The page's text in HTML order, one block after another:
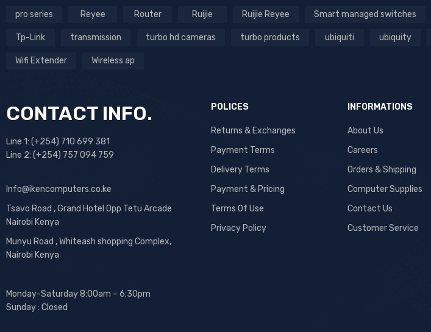
pro series Reyee Router Ruijie Ruijie Reyee Smart managed switches
Tp-Link transmission turbo hd cameras turbo products ubiquiti ubiquity
Wifi Extender Wireless ap
CONTACT INFO.
Line 1: (+254) 710 699 381
Line 2: (+254) 757 094 759
Info@ikencomputers.co.ke
Tsavo Road , Grand Hotel Opp Tetu Arcade
Nairobi Kenya
Munyu Road , Whiteash shopping Complex,
Nairobi Kenya
Monday-Saturday 8:00am – 6:30pm
Sunday : Closed
POLICES
Returns & Exchanges
Payment Terms
Delivery Terms
Payment & Pricing
Terms Of Use
Privacy Policy
INFORMATIONS
About Us
Careers
Orders & Shipping
Computer Supplies
Contact Us
Customer Service